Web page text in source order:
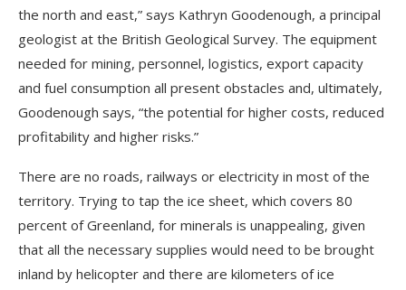
the north and east,” says Kathryn Goodenough, a principal
geologist at the British Geological Survey. The equipment
needed for mining, personnel, logistics, export capacity
and fuel consumption all present obstacles and, ultimately,
Goodenough says, “the potential for higher costs, reduced
profitability and higher risks.”
There are no roads, railways or electricity in most of the
territory. Trying to tap the ice sheet, which covers 80
percent of Greenland, for minerals is unappealing, given
that all the necessary supplies would need to be brought
inland by helicopter and there are kilometers of ice